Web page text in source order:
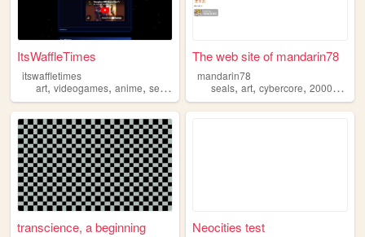
ItsWaffleTimes
itswaffletimes
art, videogames, anime, seals
The web site of mandarin78
mandarin78
seals,art,cybercore,2000s ,
transcience, a beginning Neocities test